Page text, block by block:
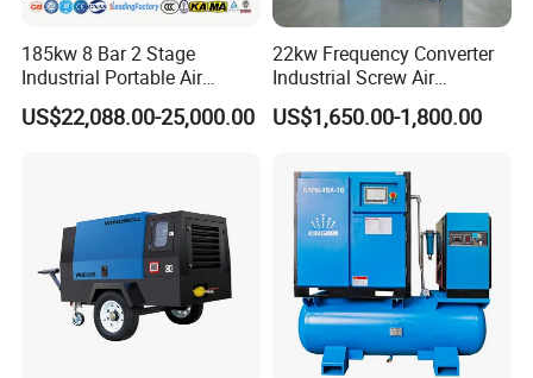
185kw 8 Bar 2 Stage
Industrial Portable Air
Compressor for Drilling &
Mining
US$22,088.00-25,000.00
22kw Frequency Converter
Industrial Screw Air
Compressor
US$1,650.00-1,800.00